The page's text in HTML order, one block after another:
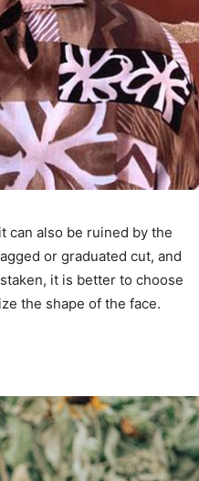
can also be ruined by the
or graduated cut, and
it is better to choose
the shape of the face.